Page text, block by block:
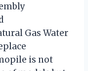
Gas Water
is not